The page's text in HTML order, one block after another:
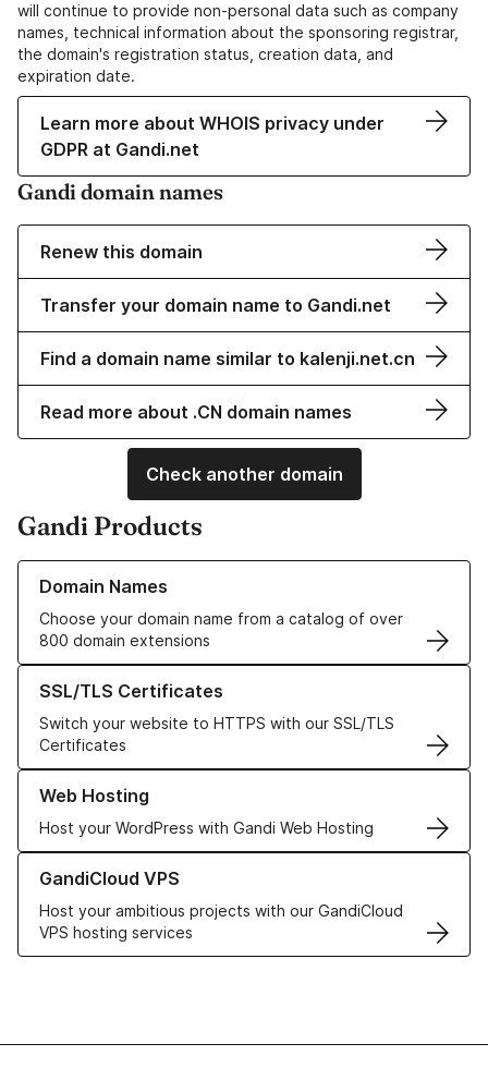
will continue to provide non-personal data such as company
names, technical information about the sponsoring registrar,
the domain's registration status, creation data, and
expiration date.
Learn more about WHOIS privacy under
GDPR at Gandi.net
Gandi domain names
Renew this domain
Transfer your domain name to Gandi.net
Find a domain name similar to kalenji.net.cn
Read more about .CN domain names
Check another domain
Gandi Products
Domain Names
Choose your domain name from a catalog of over
800 domain extensions
Learn more about our Domain Names
SSL/TLS Certificates
Switch your website to HTTPS with our SSL/TLS
Certificates
Learn more about our SSL/TLS Certificates
Web Hosting
Host your WordPress with Gandi Web Hosting
Learn more about our Web Hosting solutions
GandiCloud VPS
Host your ambitious projects with our GandiCloud
VPS hosting services
Learn more about GandiCloud VPS